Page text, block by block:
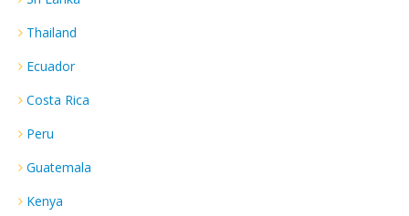
Thailand
Ecuador
Costa Rica
Peru
Guatemala
Kenya